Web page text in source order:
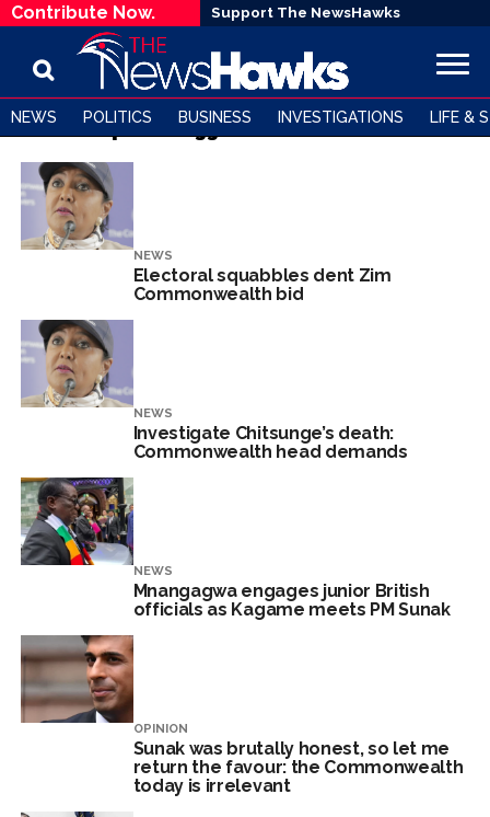
Contribute Now. Support The NewsHawks
NEWS POLITICS BUSINESS INVESTIGATIONS LIFE &
All posts tagged "Commonwealth"
NEWS
Electoral squabbles dent Zim
Commonwealth bid
NEWS
Investigate Chitsunge’s death:
Commonwealth head demands
NEWS
Mnangagwa engages junior British
officials as Kagame meets PM Sunak
OPINION
Sunak was brutally honest, so let me
return the favour: the Commonwealth
today is irrelevant